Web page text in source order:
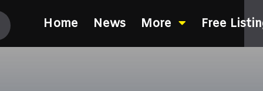
Home News More Free